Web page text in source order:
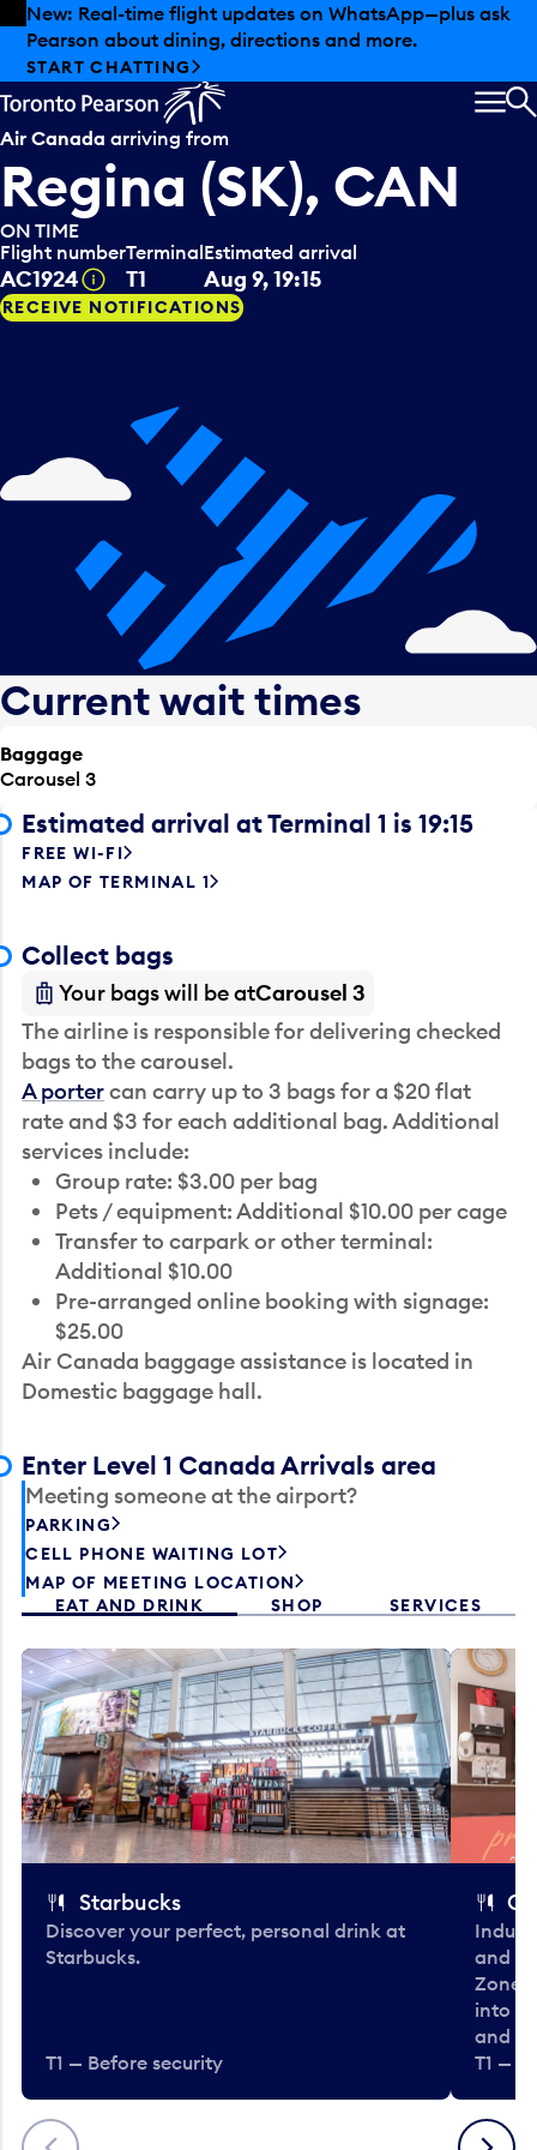
Skip to offers
Skip to main content
New: Real-time flight updates on WhatsApp—plus ask
Pearson about dining, directions and more.
START CHATTING
Air Canada arriving from
Regina (SK), CAN
ON TIME
Flight number
AC1924 Tooltip
Terminal
T1
Estimated arrival
Aug 9, 19:15
RECEIVE NOTIFICATIONS
Current wait times
Baggage
Carousel 3
Estimated arrival at Terminal 1 is 19:15
FREE WI-FI
MAP OF TERMINAL 1
Collect bags
Your bags will be atCarousel 3
The airline is responsible for delivering checked
bags to the carousel.
A portercan carry up to 3 bags for a $20 flat
rate and $3 for each additional bag. Additional
services include:
Group rate: $3.00 per bag
Pets / equipment: Additional $10.00 per cage
Transfer to carpark or other terminal:
Additional $10.00
Pre-arranged online booking with signage:
$25.00
Air Canada baggage assistance is located in
Domestic baggage hall.
Enter Level 1 Canada Arrivals area
Meeting someone at the airport?
PARKING
CELL PHONE WAITING LOT
MAP OF MEETING LOCATION
EAT AND DRINK
SHOP SERVICES
Previous
Starbucks
Discover your perfect, personal drink at
Starbucks.
T1 — Before security
and
Zone.
into
and
T1 —
Next